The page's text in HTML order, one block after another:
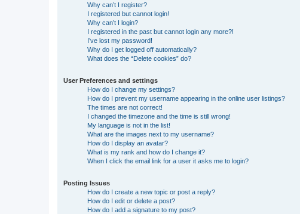
Why can’t I register?
I registered but cannot login!
Why can’t I login?
I registered in the past but cannot login any more?!
I’ve lost my password!
Why do I get logged off automatically?
What does the “Delete cookies” do?
User Preferences and settings
How do I change my settings?
How do I prevent my username appearing in the online user listings?
The times are not correct!
I changed the timezone and the time is still wrong!
My language is not in the list!
What are the images next to my username?
How do I display an avatar?
What is my rank and how do I change it?
When I click the email link for a user it asks me to login?
Posting Issues
How do I create a new topic or post a reply?
How do I edit or delete a post?
How do I add a signature to my post?